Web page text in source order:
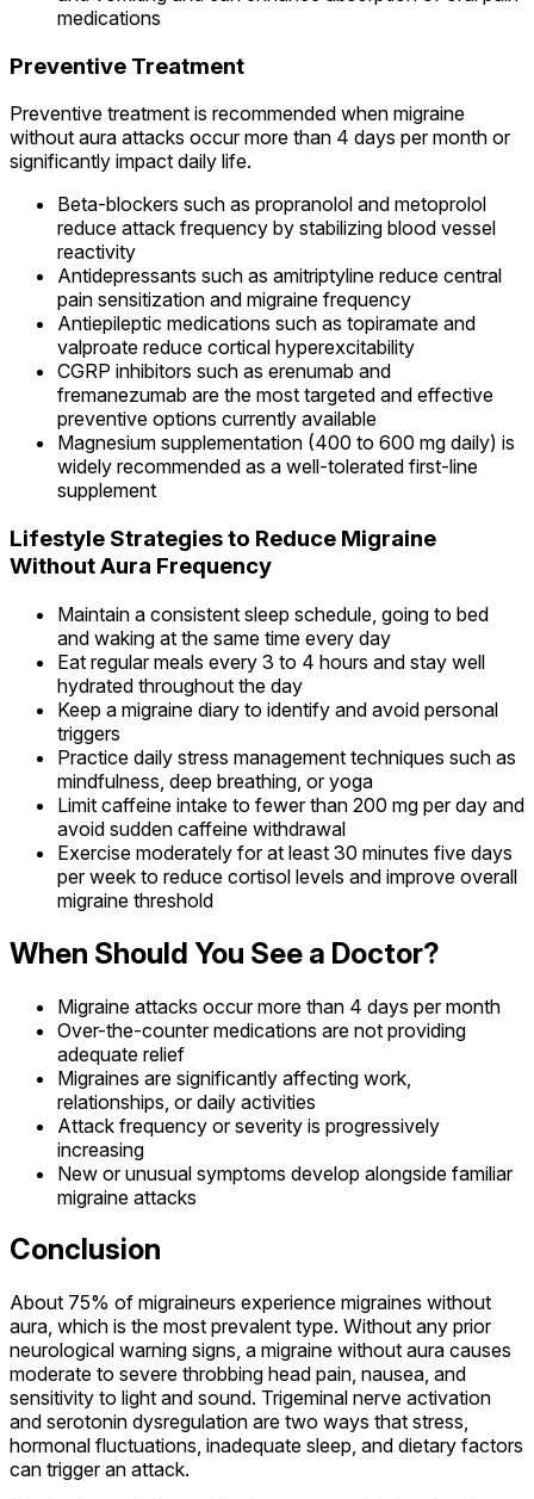
medications
Preventive Treatment
Preventive treatment is recommended when migraine
without aura attacks occur more than 4 days per month or
significantly impact daily life.
Beta-blockers such as propranolol and metoprolol
reduce attack frequency by stabilizing blood vessel
reactivity
Antidepressants such as amitriptyline reduce central
pain sensitization and migraine frequency
Antiepileptic medications such as topiramate and
valproate reduce cortical hyperexcitability
CGRP inhibitors such as erenumab and
fremanezumab are the most targeted and effective
preventive options currently available
Magnesium supplementation (400 to 600 mg daily) is
widely recommended as a well-tolerated first-line
supplement
Lifestyle Strategies to Reduce Migraine
Without Aura Frequency
Maintain a consistent sleep schedule, going to bed
and waking at the same time every day
Eat regular meals every 3 to 4 hours and stay well
hydrated throughout the day
Keep a migraine diary to identify and avoid personal
triggers
Practice daily stress management techniques such as
mindfulness, deep breathing, or yoga
Limit caffeine intake to fewer than 200 mg per day and
avoid sudden caffeine withdrawal
Exercise moderately for at least 30 minutes five days
per week to reduce cortisol levels and improve overall
migraine threshold
When Should You See a Doctor?
Migraine attacks occur more than 4 days per month
Over-the-counter medications are not providing
adequate relief
Migraines are significantly affecting work,
relationships, or daily activities
Attack frequency or severity is progressively
increasing
New or unusual symptoms develop alongside familiar
migraine attacks
Conclusion
About 75% of migraineurs experience migraines without
aura, which is the most prevalent type. Without any prior
neurological warning signs, a migraine without aura causes
moderate to severe throbbing head pain, nausea, and
sensitivity to light and sound. Trigeminal nerve activation
and serotonin dysregulation are two ways that stress,
hormonal fluctuations, inadequate sleep, and dietary factors
can trigger an attack.